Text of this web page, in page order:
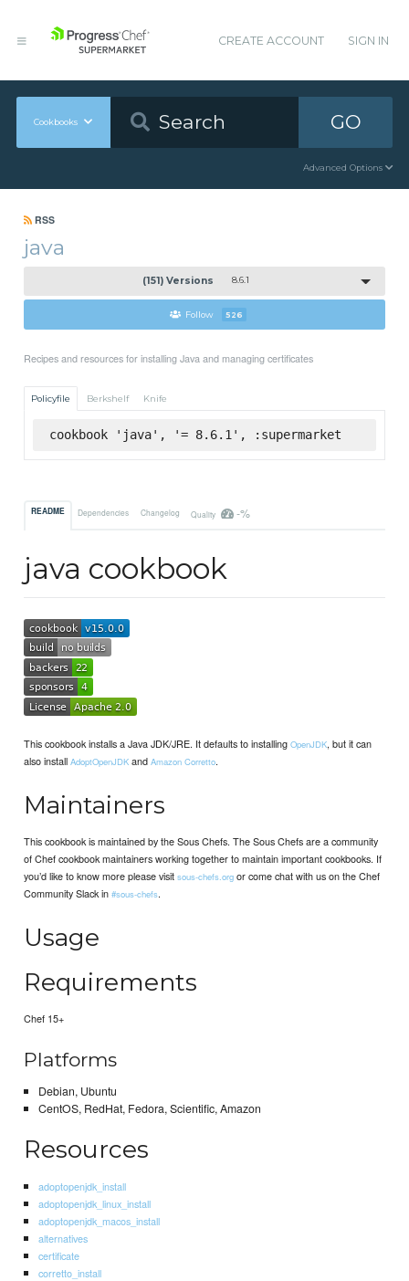
CREATE ACCOUNT SIGN IN
Cookbooks GO
Advanced Options
RSS
java
(151) Versions 8.6.1
Follow 526
Recipes and resources for installing Java and managing certificates
Policyfile Berkshelf Knife
cookbook 'java', '= 8.6.1', :supermarket
README Dependencies Changelog Quality -%
java cookbook
This cookbook installs a Java JDK/JRE. It defaults to installingOpenJDK, but it can
also installAdoptOpenJDK andAmazon Corretto.
Maintainers
This cookbook is maintained by the Sous Chefs. The Sous Chefs are a community
of Chef cookbook maintainers working together to maintain important cookbooks. If
you’d like to know more please visitsous-chefs.org or come chat with us on the Chef
Community Slack in#sous-chefs.
Usage
Requirements
Chef 15+
Platforms
Debian, Ubuntu
CentOS, RedHat, Fedora, Scientific, Amazon
Resources
adoptopenjdk_install
adoptopenjdk_linux_install
adoptopenjdk_macos_install
alternatives
certificate
corretto_install